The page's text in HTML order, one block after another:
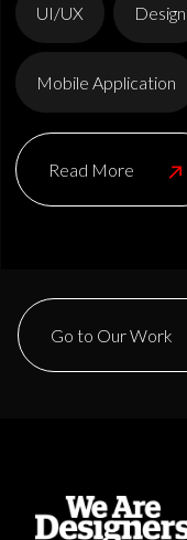
UI/UX Design
Mobile Application
Read More
Go to Our Work